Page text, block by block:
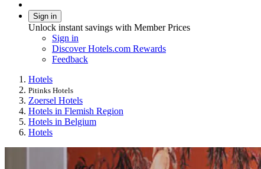
Sign in
Unlock instant savings with Member Prices
Sign in
Discover Hotels.com Rewards
Feedback
Hotels
Pitinks Hotels
Zoersel Hotels
Hotels in Flemish Region
Hotels in Belgium
Hotels